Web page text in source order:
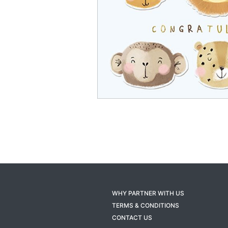
WHY PARTNER WITH US
TERMS & CONDITIONS
CONTACT US